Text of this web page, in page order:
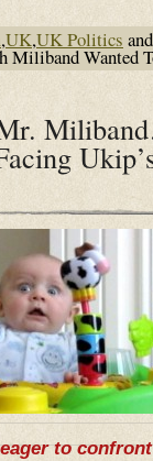
,UK,UK Politics
Wanted
eager to confront